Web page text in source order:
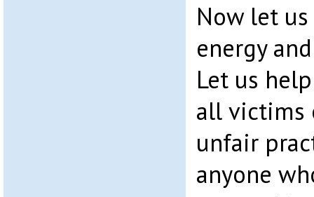
Now let
energy
Let us
all victims
unfair
anyone